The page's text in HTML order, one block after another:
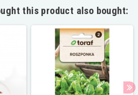
this product also bought: